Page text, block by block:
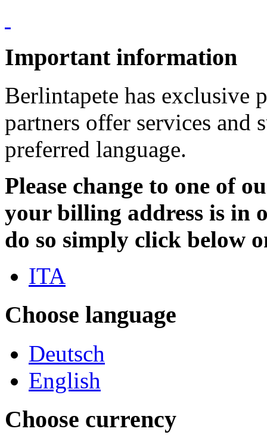
Important information
Berlintapete has exclusive
partners offer services
preferred language.
Please change to one of
your billing address is in
do so simply click below
ITA
Choose language
Deutsch
English
Choose currency